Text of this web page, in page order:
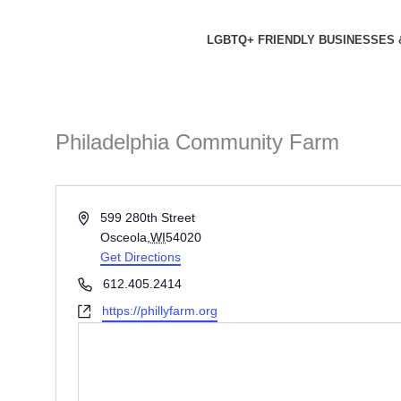
LGBTQ+ FRIENDLY BUSINESSES
Philadelphia Community Farm
Address599 280th Street
Osceola ,WI54020
Get Directions
Phone612.405.2414
Websitehttps://phillyfarm.org